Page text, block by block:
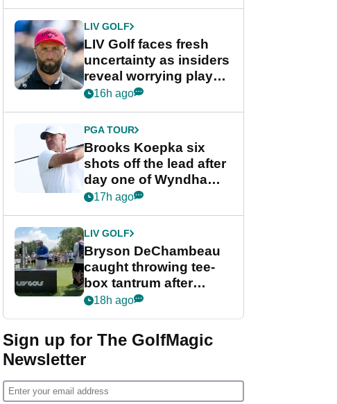
LIV GOLF
LIV Golf faces fresh
uncertainty as insiders
reveal worrying player
stance
16h ago
PGA TOUR
Brooks Koepka six
shots off the lead after
day one of Wyndham
Championship
17h ago
LIV GOLF
Bryson DeChambeau
caught throwing tee-
box tantrum after
nightmare LIV Golf
18h ago
Sign up for The GolfMagic
Newsletter